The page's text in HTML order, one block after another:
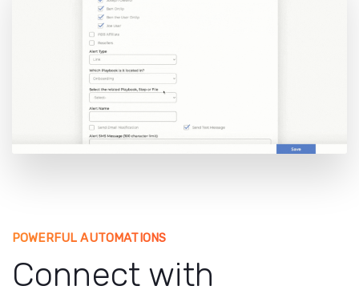
POWERFUL AUTOMATIONS
Connect with